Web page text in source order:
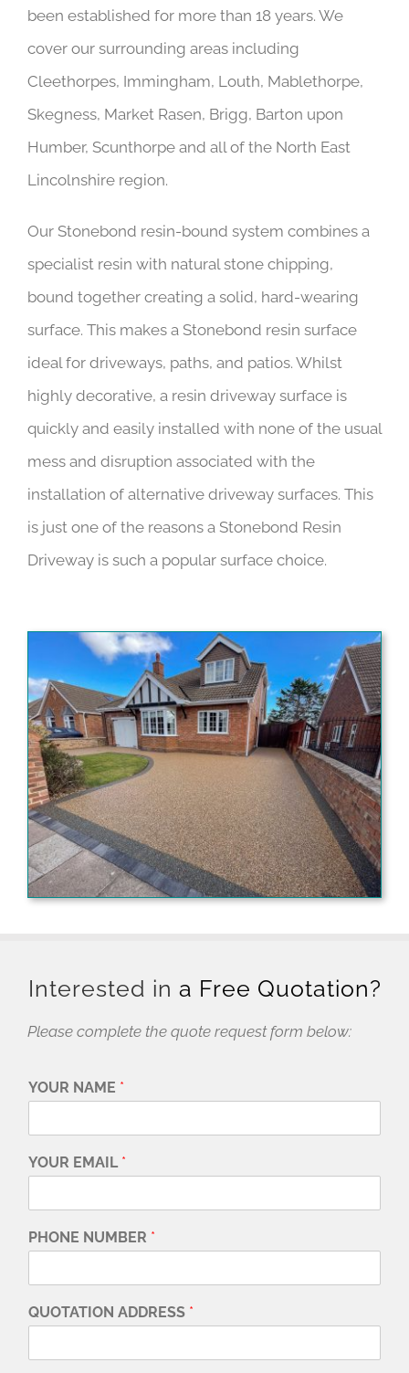
been established for more than 18 years. We
cover our surrounding areas including
Cleethorpes, Immingham, Louth, Mablethorpe,
Skegness, Market Rasen, Brigg, Barton upon
Humber, Scunthorpe and all of the North East
Lincolnshire region.
Our Stonebond resin-bound system combines a
specialist resin with natural stone chipping,
bound together creating a solid, hard-wearing
surface. This makes a Stonebond resin surface
ideal for driveways, paths, and patios. Whilst
highly decorative, a resin driveway surface is
quickly and easily installed with none of the usual
mess and disruption associated with the
installation of alternative driveway surfaces. This
is just one of the reasons a Stonebond Resin
Driveway is such a popular surface choice.
Interested in a Free Quotation?
Please complete the quote request form below:
YOUR NAME *
YOUR EMAIL *
PHONE NUMBER *
QUOTATION ADDRESS *